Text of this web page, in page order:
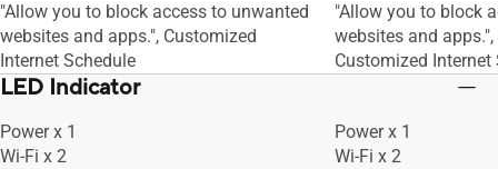
"Allow you to block access to unwanted
websites and apps.", Customized
Internet Schedule
"Allow you to block
websites and
Customized Internet
LED Indicator
Power x 1
Wi-Fi x 2
Power x 1
Wi-Fi x 2